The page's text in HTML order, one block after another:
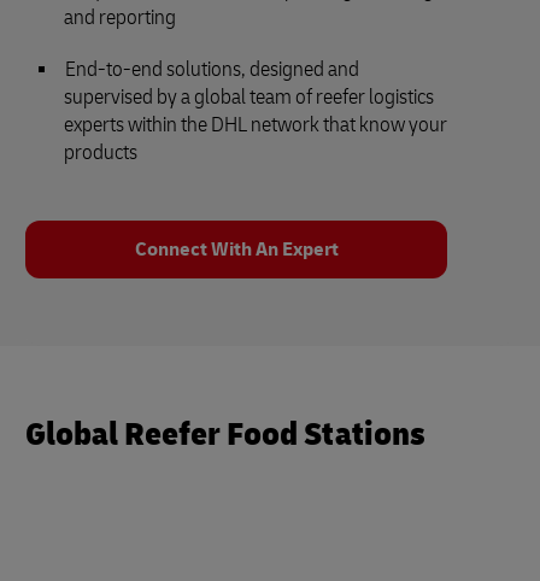
and reporting
End-to-end solutions, designed and
supervised by a global team of reefer logistics
experts within the DHL network that know your
products
Connect With An Expert
Global Reefer Food Stations